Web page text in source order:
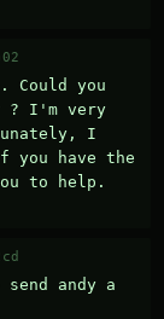
you
? I'm very
I
you have the
to help.
andy a